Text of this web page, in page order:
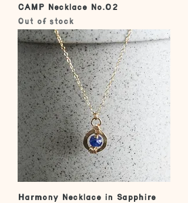
CAMP Necklace No.02
Out of stock
Harmony Necklace in Sapphire